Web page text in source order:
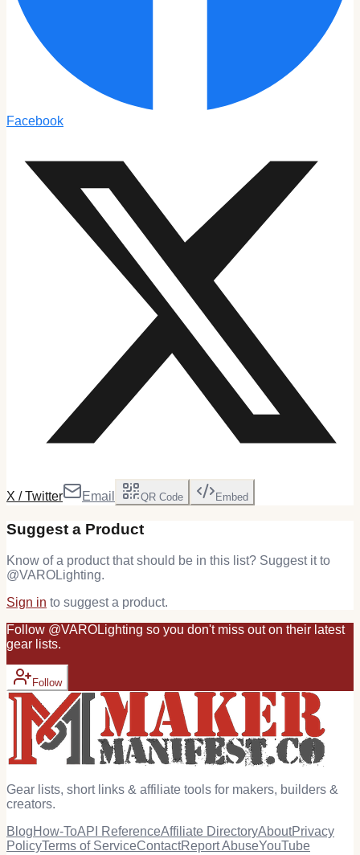
Facebook
X / Twitter Email QR Code Embed
Suggest a Product
Know of a product that should be in this list? Suggest it to
@VAROLighting.
Sign in to suggest a product.
Follow @VAROLighting so you don't miss out on their latest
gear lists.
Follow
Gear lists, short links & affiliate tools for makers, builders &
creators.
BlogHow-ToAPI ReferenceAffiliate DirectoryAboutPrivacy
PolicyTerms of ServiceContactReport AbuseYouTube